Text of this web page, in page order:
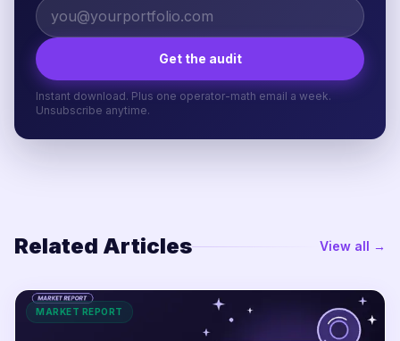
Get the audit
Instant download. Plus one operator-math email a week.
Unsubscribe anytime.
Related Articles View all →
MARKET REPORT